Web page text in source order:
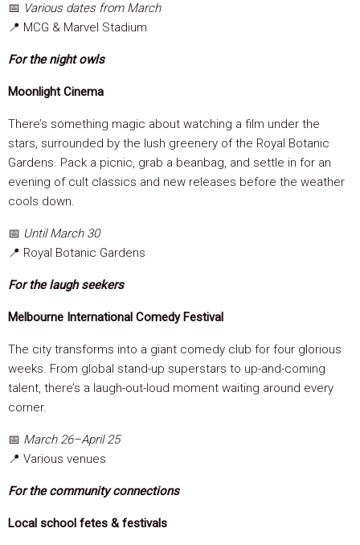
📅 Various dates from March
📍 MCG & Marvel Stadium
For the night owls
Moonlight Cinema
There’s something magic about watching a film under the
stars, surrounded by the lush greenery of the Royal Botanic
Gardens. Pack a picnic, grab a beanbag, and settle in for an
evening of cult classics and new releases before the weather
cools down.
📅 Until March 30
📍 Royal Botanic Gardens
For the laugh seekers
Melbourne International Comedy Festival
The city transforms into a giant comedy club for four glorious
weeks. From global stand-up superstars to up-and-coming
talent, there’s a laugh-out-loud moment waiting around every
corner.
📅 March 26–April 25
📍 Various venues
For the community connections
Local school fetes & festivals